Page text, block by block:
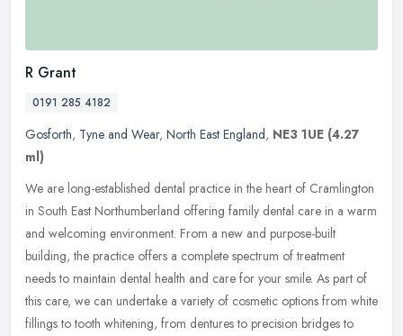
R Grant
0191 285 4182
Gosforth, Tyne and Wear, North East England, NE3 1UE (4.27
ml)
We are long-established dental practice in the heart of Cramlington
in South East Northumberland offering family dental care in a warm
and welcoming environment. From a new and purpose-built
building, the practice offers a complete spectrum of treatment
needs to maintain dental health and care for your smile. As part of
this care, we can undertake a variety of cosmetic options from white
fillings to tooth whitening, from dentures to precision bridges to